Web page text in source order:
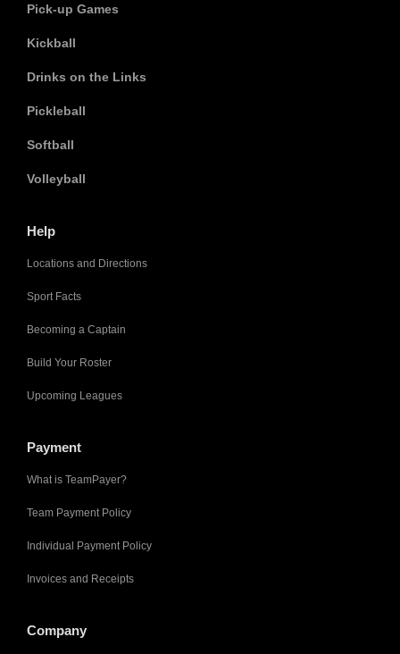
Pick-up Games
Kickball
Drinks on the Links
Pickleball
Softball
Volleyball
Help
Locations and Directions
Sport Facts
Becoming a Captain
Build Your Roster
Upcoming Leagues
Payment
What is TeamPayer?
Team Payment Policy
Individual Payment Policy
Invoices and Receipts
Company